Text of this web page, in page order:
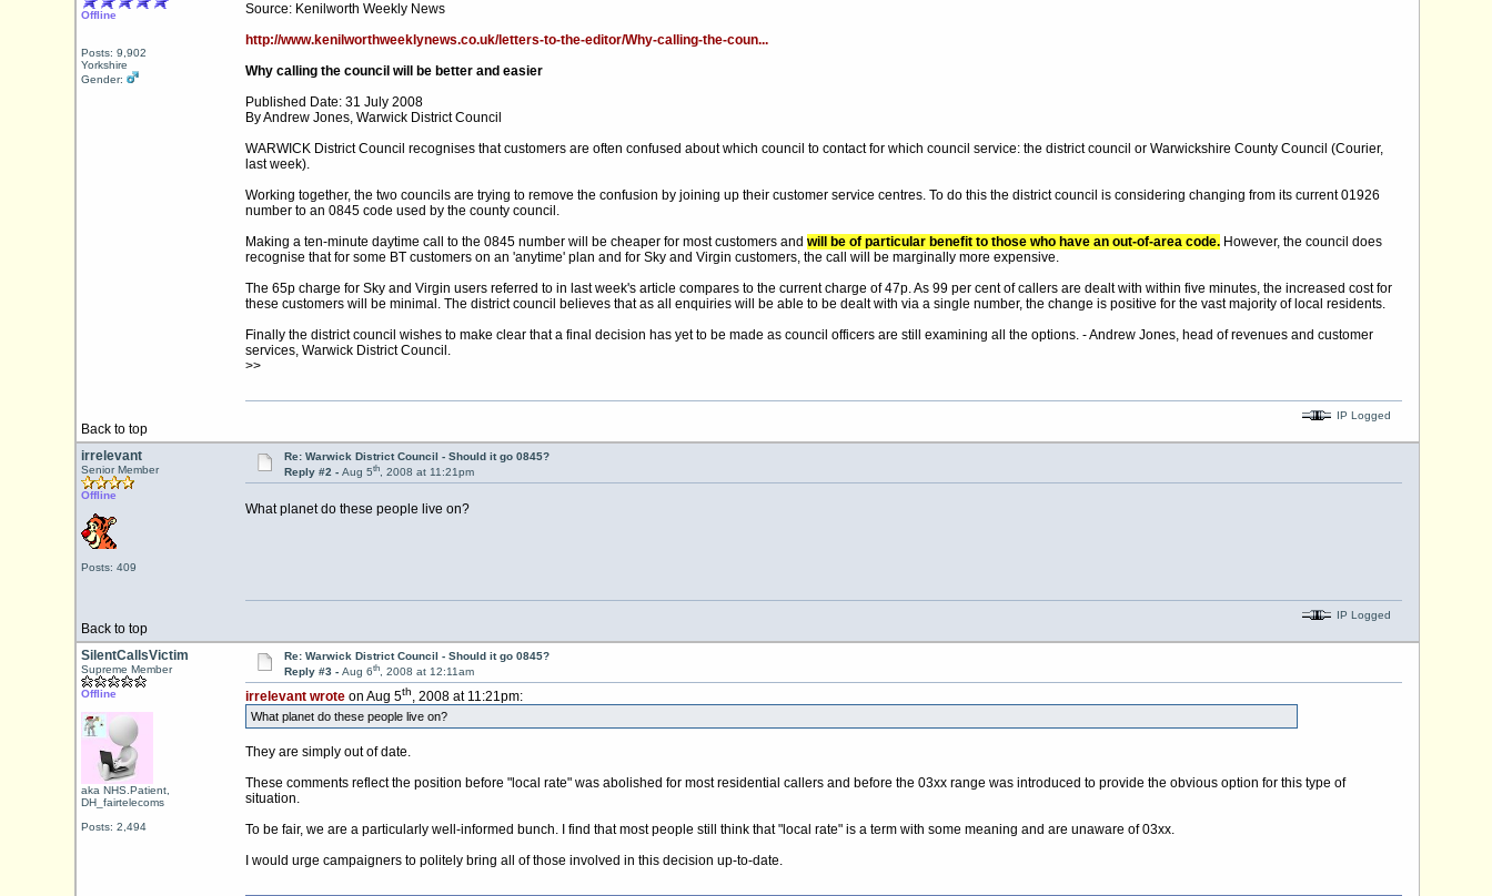
Offline
Posts: 9,902
Yorkshire
Gender:
Source: Kenilworth Weekly News
http://www.kenilworthweeklynews.co.uk/letters-to-the-editor/Why-calling-the-coun...
Why calling the council will be better and easier
Published Date: 31 July 2008
By Andrew Jones, Warwick District Council
WARWICK District Council recognises that customers are often confused about which council to contact for which council service: the district council or Warwickshire County Council (Courier,
last week).
Working together, the two councils are trying to remove the confusion by joining up their customer service centres. To do this the district council is considering changing from its current 01926
number to an 0845 code used by the county council.
Making a ten-minute daytime call to the 0845 number will be cheaper for most customers and will be of particular benefit to those who have an out-of-area code.However, the council does
recognise that for some BT customers on an 'anytime' plan and for Sky and Virgin customers, the call will be marginally more expensive.
The 65p charge for Sky and Virgin users referred to in last week's article compares to the current charge of 47p. As 99 per cent of callers are dealt with within five minutes, the increased cost for
these customers will be minimal. The district council believes that as all enquiries will be able to be dealt with via a single number, the change is positive for the vast majority of local residents.
Finally the district council wishes to make clear that a final decision has yet to be made as council officers are still examining all the options. - Andrew Jones, head of revenues and customer
services, Warwick District Council.
>>
Back to top
IP Logged
irrelevant
Senior Member
Offline
Posts: 409
Re: Warwick District Council - Should it go 0845?
Reply #2 - Aug 5th, 2008 at 11:21pm
What planet do these people live on?
Back to top
IP Logged
SilentCallsVictim
Supreme Member
Offline
aka NHS.Patient,
DH_fairtelecoms
Posts: 2,494
Re: Warwick District Council - Should it go 0845?
Reply #3 - Aug 6th, 2008 at 12:11am
irrelevant wroteon Aug 5th, 2008 at 11:21pm:
What planet do these people live on?
They are simply out of date.
These comments reflect the position before "local rate" was abolished for most residential callers and before the 03xx range was introduced to provide the obvious option for this type of
situation.
To be fair, we are a particularly well-informed bunch. I find that most people still think that "local rate" is a term with some meaning and are unaware of 03xx.
I would urge campaigners to politely bring all of those involved in this decision up-to-date.